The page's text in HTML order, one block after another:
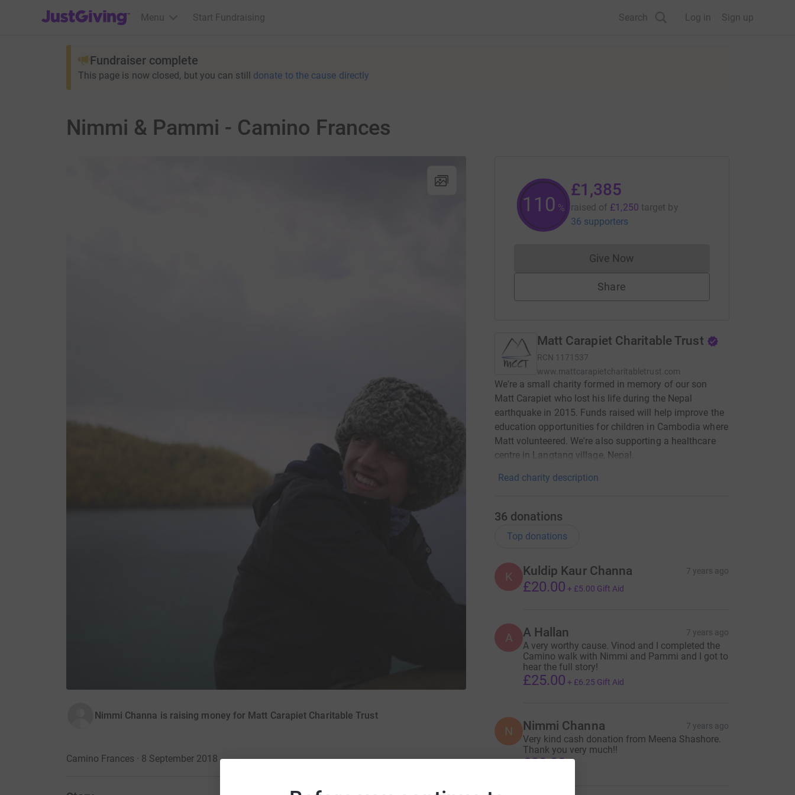
JustGiving’s homepage
Menu Start Fundraising Search Log in Sign up
Fundraiser complete
This page is now closed, but you can still donate to the cause directly
Nimmi & Pammi - Camino Frances
Nimmi Channa is raising money for Matt Carapiet Charitable Trust
Camino Frances · 8 September 2018
110 %
£1,385
raised of £1,250 target by
36 supporters
Give NowDonations cannot currently be made
Share
Matt Carapiet Charitable Trust
RCN 1171537
www.mattcarapietcharitabletrust.com
We're a small charity formed in memory of our son
Matt Carapiet who lost his life during the Nepal
earthquake in 2015. Funds raised will help improve the
education opportunities for children in Cambodia where
Matt volunteered. We're also supporting a healthcare
centre in Langtang village, Nepal.
Read charity description
36 donations
Top donations
K Kuldip Kaur Channa 7 years ago
£20.00 + £5.00 Gift Aid
A A Hallan 7 years ago
A very worthy cause. Vinod and I completed the
Camino walk with Nimmi and Pammi and I got to
hear the full story!
£25.00 + £6.25 Gift Aid
N Nimmi Channa 7 years ago
Very kind cash donation from Meena Shashore.
Thank you very much!!
£30.00